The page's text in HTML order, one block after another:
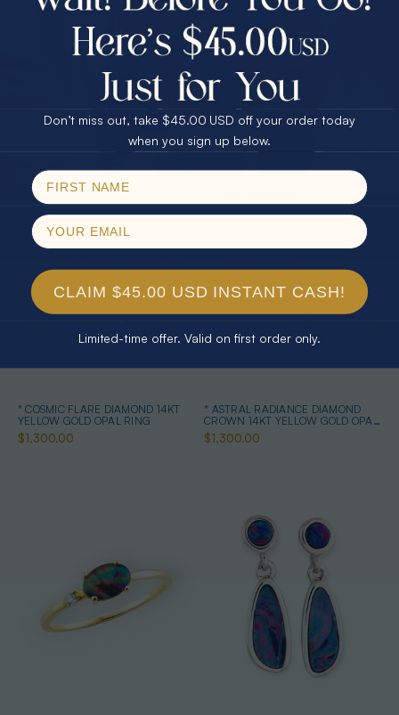
* TEARDROP RAINBOW 14KT GOLD
& DIAMOND OPAL RING
$1,300.00
* AURORA DIAMOND 14KT YELLOW
GOLD & DIAMOND OPAL RING
$1,300.00
* COSMIC FLARE DIAMOND 14KT
YELLOW GOLD OPAL RING
$1,300.00
* ASTRAL RADIANCE DIAMOND
CROWN 14KT YELLOW GOLD OPAL
RING
$1,300.00
25% Off
30% Off
40% Off
$75.00 CASH
25% Off
30% Off
Email
Don’t miss out, take $45.00 USD off your order today
when you sign up below.
CLAIM $45.00 USD INSTANT CASH!
Limited-time offer. Valid on first order only.